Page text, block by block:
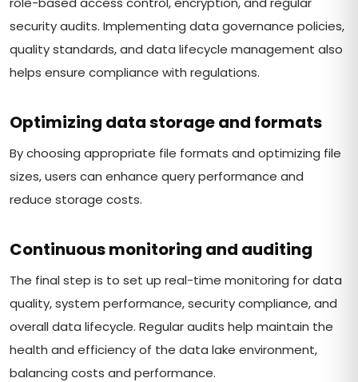
security audits. Implementing data governance policies,
quality standards, and data lifecycle management also
helps ensure compliance with regulations.
Optimizing data storage and formats
By choosing appropriate file formats and optimizing file
sizes, users can enhance query performance and
reduce storage costs.
Continuous monitoring and auditing
The final step is to set up real-time monitoring for data
quality, system performance, security compliance, and
overall data lifecycle. Regular audits help maintain the
health and efficiency of the data lake environment,
balancing costs and performance.